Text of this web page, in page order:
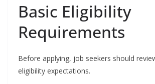
Basic Eligibility
Requirements
Before applying, job seekers should
eligibility expectations.